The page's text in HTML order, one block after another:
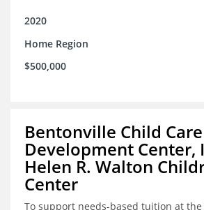
2020
Home Region
$500,000
Bentonville Child
Development Center,
Helen R. Walton
Center
To support needs-based tuition at the